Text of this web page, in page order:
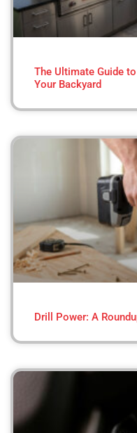
The Ultimate Guide
Your Backyard
Drill Power: A